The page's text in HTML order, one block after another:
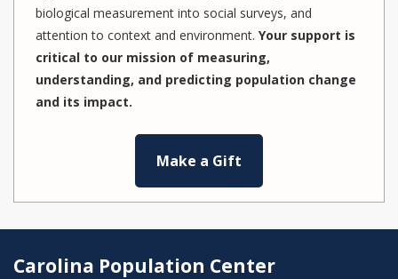
biological measurement into social surveys, and
attention to context and environment. Your support is
critical to our mission of measuring,
understanding, and predicting population change
and its impact.
Make a Gift
Carolina Population Center